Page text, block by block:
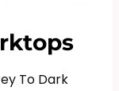
To Dark